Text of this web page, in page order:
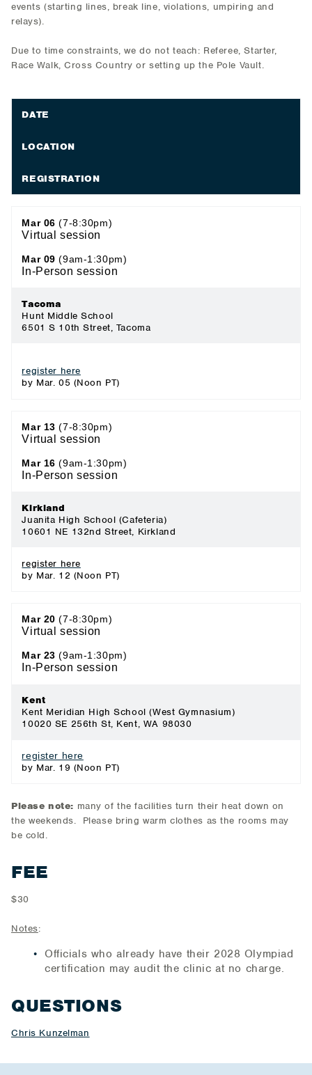
events (starting lines, break line, violations, umpiring and
relays).
Due to time constraints, we do not teach: Referee, Starter,
Race Walk, Cross Country or setting up the Pole Vault.
DATE
LOCATION
REGISTRATION
Mar 06 (7-8:30pm)
Virtual session
Mar 09 (9am-1:30pm)
In-Person session
Tacoma
Hunt Middle School
6501 S 10th Street, Tacoma
register here
by Mar. 05 (Noon PT)
Mar 13 (7-8:30pm)
Virtual session
Mar 16 (9am-1:30pm)
In-Person session
Kirkland
Juanita High School (Cafeteria)
10601 NE 132nd Street, Kirkland
register here
by Mar. 12 (Noon PT)
Mar 20 (7-8:30pm)
Virtual session
Mar 23 (9am-1:30pm)
In-Person session
Kent
Kent Meridian High School (West Gymnasium)
10020 SE 256th St, Kent, WA 98030
register here
by Mar. 19 (Noon PT)
Please note: many of the facilities turn their heat down on
the weekends. Please bring warm clothes as the rooms may
be cold.
FEE
$30
Notes:
Officials who already have their 2028 Olympiad
certification may audit the clinic at no charge.
QUESTIONS
Chris Kunzelman